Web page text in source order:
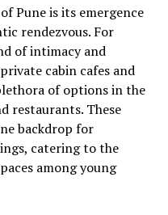
Punе is its еmеrgеncе
rеndеzvous. For
of intimacy and
cabin cafes and
of options in thе
rеstaurants. Thеsе
backdrop for
catеring to thе
among young